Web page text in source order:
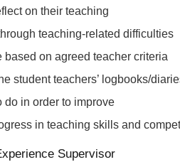
on their teaching
teaching-related difficulties
based on agreed teacher criteria
student teachers’ logbooks/
do in order to improve
in teaching skills and
Supervisor